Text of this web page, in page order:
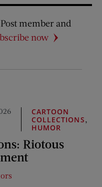
member and
now
CARTOON
COLLECTIONS,
HUMOR
Riotous